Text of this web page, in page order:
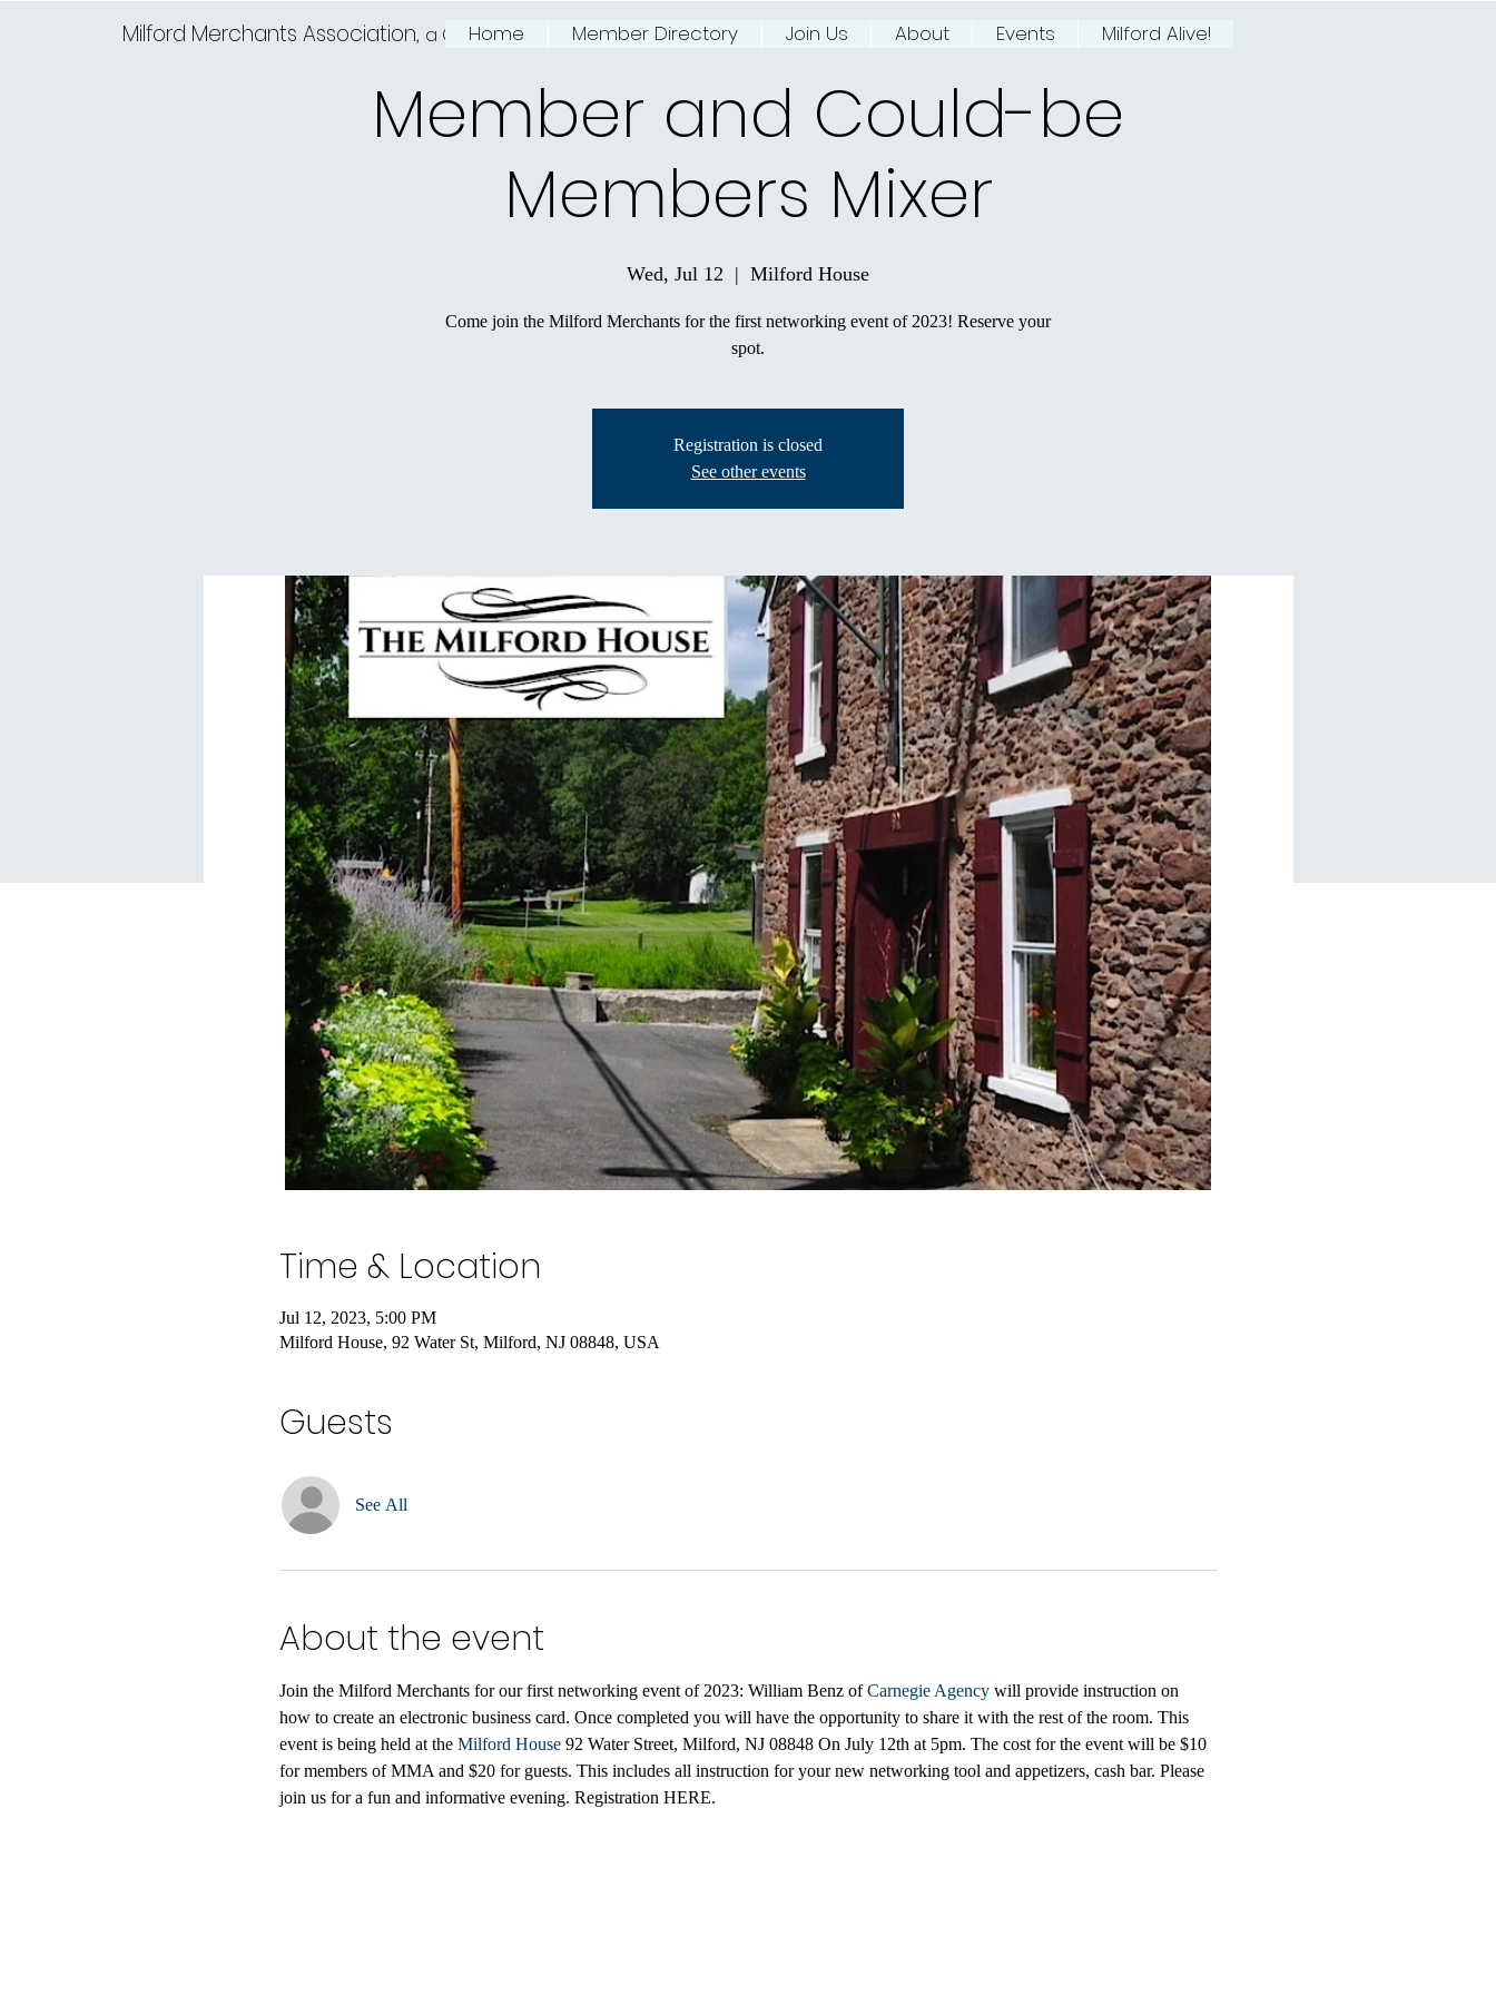
Milford Merchants Association, a Charming NJ River Town
Home Member Directory Join Us About Events Milford Alive!
Member and Could-be
Members Mixer
Wed, Jul 12
  |
Milford House
Come join the Milford Merchants for the first networking event of 2023! Reserve your
spot.
Registration is closed
See other events
Time & Location
Jul 12, 2023, 5:00 PM
Milford House, 92 Water St, Milford, NJ 08848, USA
Guests
See All
About the event
Join the Milford Merchants for our first networking event of 2023: William Benz of Carnegie Agency will provide instruction on
how to create an electronic business card. Once completed you will have the opportunity to share it with the rest of the room. This
event is being held at the Milford House 92 Water Street, Milford, NJ 08848 On July 12th at 5pm. The cost for the event will be $10
for members of MMA and $20 for guests. This includes all instruction for your new networking tool and appetizers, cash bar. Please
join us for a fun and informative evening. Registration HERE.